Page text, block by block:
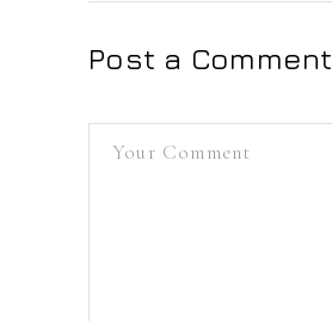
Post a Comment